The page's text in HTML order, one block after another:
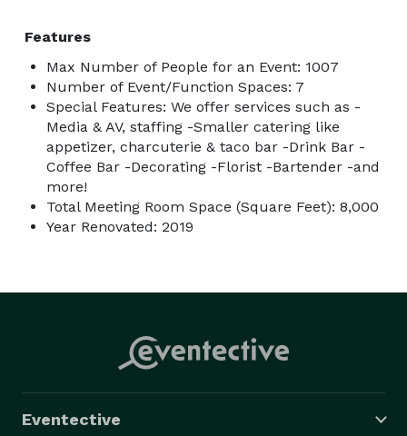
-Total of 9 usable areas.
-Front of building parking also used for various
events.
-Ample tables & seating available.
-Lift for ceiling decoration
-Stage access with handicap elevator
-A kitchen which contains an ice maker, large
commercial stainless steel fridge, sink, countertop
microwave & convection mini oven.
insurance is a must.
Features
Max Number of People for an Event: 1007
Number of Event/Function Spaces: 7
Special Features: We offer services such as -
Media & AV, staffing -Smaller catering like
appetizer, charcuterie & taco bar -Drink Bar -
Coffee Bar -Decorating -Florist -Bartender -and
more!
Total Meeting Room Space (Square Feet): 8,000
Year Renovated: 2019
Eventective